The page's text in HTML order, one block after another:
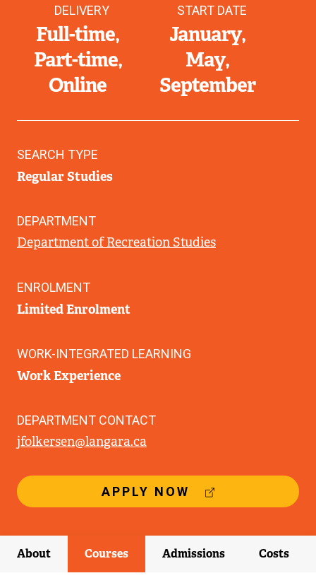
APPLY NOW
E
T
E
DELIVERY
Full-time
Part-time
Online
START DATE
January
May
September
SEARCH TYPE
Regular Studies
DEPARTMENT
Department of Recreation Studies
ENROLMENT
Limited Enrolment
WORK-INTEGRATED LEARNING
Work Experience
DEPARTMENT CONTACT
jfolkersen@langara.ca
About Courses Admissions Costs